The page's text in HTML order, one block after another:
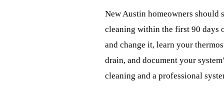
New Austin homeowners should
cleaning within the first 90 days
and change it, learn your
drain, and document your
cleaning and a professional